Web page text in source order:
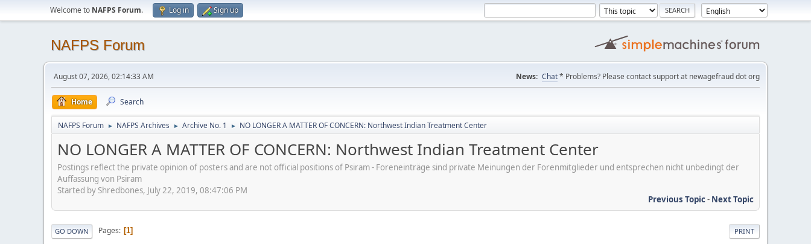
Welcome to NAFPS Forum. Log in Sign up
NAFPS Forum
August 07, 2026, 02:14:33 AM News: Chat* Problems? Please contact support at newagefraud dot org
Home Search
NAFPS Forum ► NAFPS Archives ► Archive No. 1 ► NO LONGER A MATTER OF CONCERN: Northwest Indian Treatment Center
NO LONGER A MATTER OF CONCERN: Northwest Indian Treatment Center
Postings reflect the private opinion of posters and are not official positions of Psiram - Foreneinträge sind private Meinungen der Forenmitglieder und entsprechen nicht unbedingt der
Auffassung von Psiram
Started by Shredbones, July 22, 2019, 08:47:06 PM
Previous Topic- Next Topic
PRINT
GO DOWN Pages 1